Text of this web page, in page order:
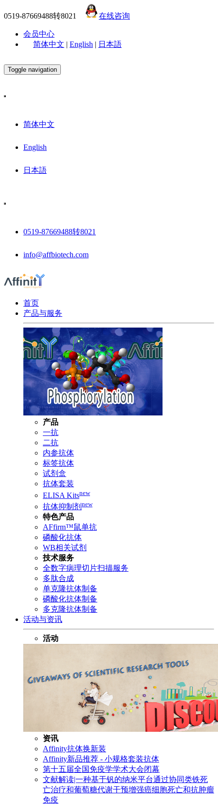
0519-87669488转8021 在线咨询
会员中心
简体中文 | English | 日本語
Toggle navigation
简体中文
English
日本語
0519-87669488转8021
info@affbiotech.com
首页
产品与服务
产品
一抗
二抗
内参抗体
标签抗体
试剂盒
抗体套装
ELISA Kitsnew
抗体抑制剂 new
特色产品
AFfirm™鼠单抗
磷酸化抗体
WB相关试剂
技术服务
全数字病理切片扫描服务
多肽合成
单克隆抗体制备
磷酸化抗体制备
多克隆抗体制备
活动与资讯
活动
资讯
Affinity抗体换新装
Affinity新品推荐 - 小规格套装抗体
第十五届全国免疫学学术大会闭幕
文献解读|一种基于钒的纳米平台通过协同类铁死
亡治疗和葡萄糖代谢干预增强癌细胞死亡和抗肿瘤
免疫